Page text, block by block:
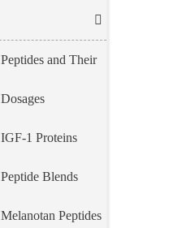
Peptides and Their
Dosages
IGF-1 Proteins
Peptide Blends
Melanotan Peptides